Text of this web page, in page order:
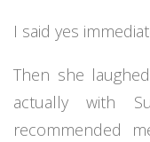
I said yes
Then she
actually with
recommended